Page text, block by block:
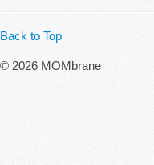
Back to Top
© 2026 MOMbrane